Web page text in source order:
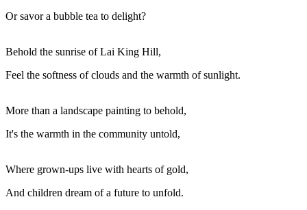
Or savor a bubble tea to delight?
Behold the sunrise of Lai King Hill,
Feel the softness of clouds and the warmth of sunlight.
More than a landscape painting to behold,
It's the warmth in the community untold,
Where grown-ups live with hearts of gold,
And children dream of a future to unfold.